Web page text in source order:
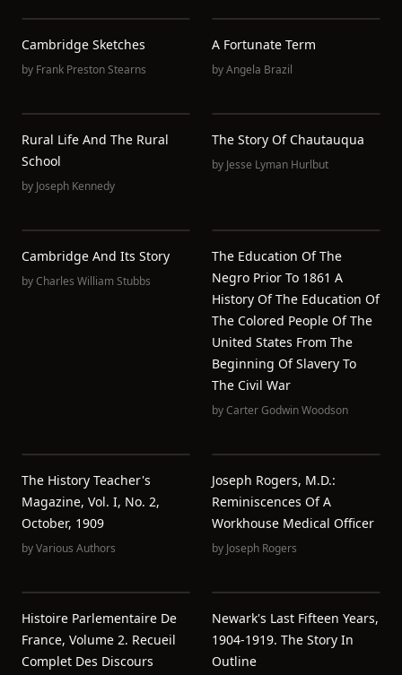
Cambridge Sketches
by Frank Preston Stearns
A Fortunate Term
byAngela Brazil
Rural Life And The Rural
School
by Joseph Kennedy
The Story Of Chautauqua
by Jesse Lyman Hurlbut
Cambridge And Its Story
byCharles William Stubbs
The Education Of The
Negro Prior To 1861 A
History Of The Education Of
The Colored People Of The
United States From The
Beginning Of Slavery To
The Civil War
byCarter Godwin Woodson
The History Teacher's
Magazine, Vol. I, No. 2,
October, 1909
byVarious Authors
Joseph Rogers, M.D.:
Reminiscences Of A
Workhouse Medical Officer
by Joseph Rogers
Histoire Parlementaire De
France, Volume 2. Recueil
Complet Des Discours
Newark's Last Fifteen Years,
1904-1919. The Story In
Outline